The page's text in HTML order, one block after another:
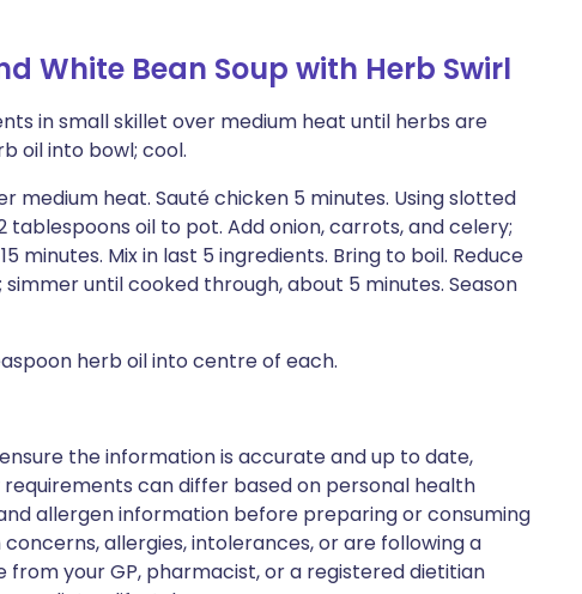
White Bean Soup with Herb Swirl
in small skillet over medium heat until herbs are
oil into bowl; cool.
medium heat. Sauté chicken 5 minutes. Using slotted
oil to pot. Add onion, carrots, and celery;
minutes. Mix in last 5 ingredients. Bring to boil. Reduce
until cooked through, about 5 minutes. Season
herb oil into centre of each.
the information is accurate and up to date,
can differ based on personal health
allergen information before preparing or consuming
allergies, intolerances, or are following a
your GP, pharmacist, or a registered dietitian